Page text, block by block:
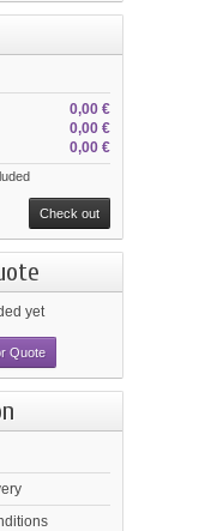
0,00 €
0,00 €
0,00 €
Check out
yet
Quote